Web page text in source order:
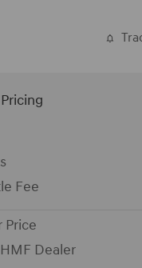
Fee
Price
Dealer